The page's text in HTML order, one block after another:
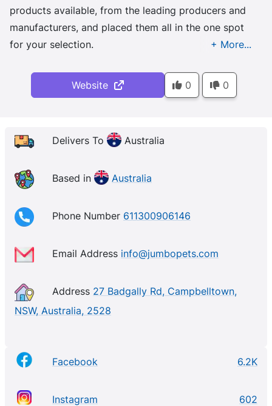
products available, from the leading producers and
manufacturers, and placed them all in the one spot
for your selection.
Website 0 0
Delivers To Australia
Based in Australia
Phone Number 611300906146
Email Address info@jumbopets.com
Address 27 Badgally Rd, Campbelltown,
NSW, Australia, 2528
Facebook 6.2K
Instagram 602